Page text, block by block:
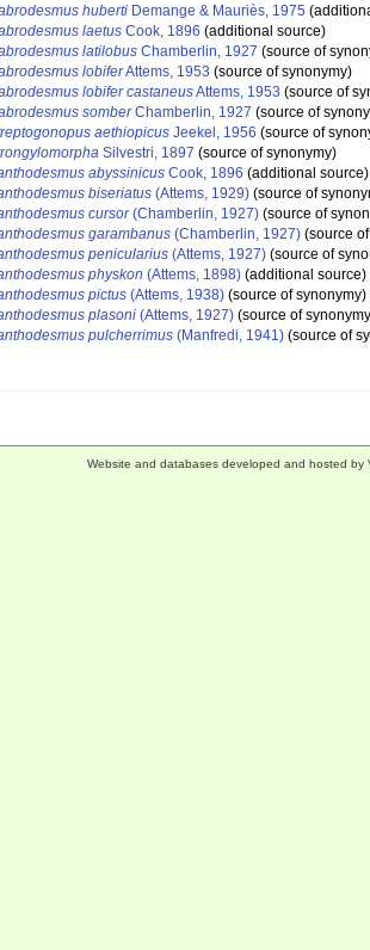
huberti Demange & Mauriès, 1975
laetus Cook, 1896 (additional source)
latilobus Chamberlin, 1927 (source of
lobiferAttems, 1953 (source of synonymy)
lobifer castaneusAttems, 1953 (source of
somberChamberlin, 1927 (source of
aethiopicus Jeekel, 1956 (source of
Silvestri, 1897 (source of synonymy)
abyssinicus Cook, 1896 (additional source)
biseriatus (Attems, 1929) (source of
cursor(Chamberlin, 1927) (source of
garambanus (Chamberlin, 1927) (source
penicularius (Attems, 1927) (source of
physkon (Attems, 1898) (additional source)
pictus (Attems, 1938) (source of synonymy)
plasoni (Attems, 1927) (source of
pulcherrimus (Manfredi, 1941) (source of
Website and databases developed and hosted by